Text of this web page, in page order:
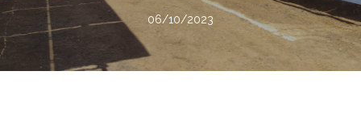
06/10/2023